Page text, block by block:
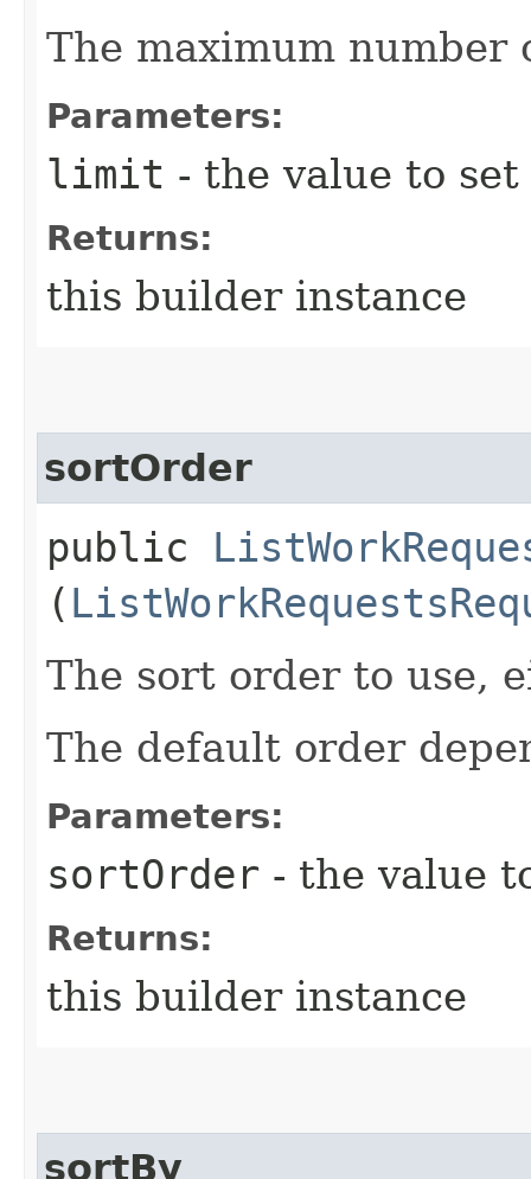
The maximum
Parameters:
limit - the value to set
Returns:
this builder instance
sortOrder
public
(
The sort order to use,
The default order
Parameters:
sortOrder - the value
Returns:
this builder instance
sortBy